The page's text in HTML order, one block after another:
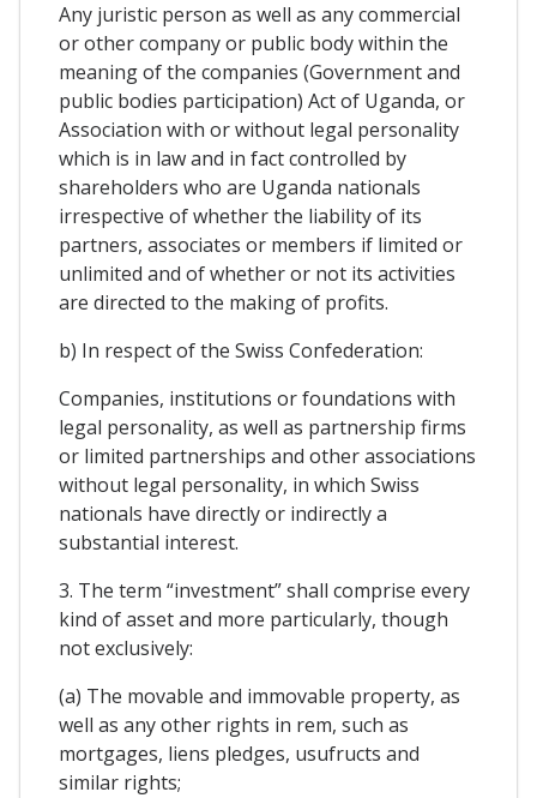
Any juristic person as well as any commercial
or other company or public body within the
meaning of the companies (Government and
public bodies participation) Act of Uganda, or
Association with or without legal personality
which is in law and in fact controlled by
shareholders who are Uganda nationals
irrespective of whether the liability of its
partners, associates or members if limited or
unlimited and of whether or not its activities
are directed to the making of profits.
b) In respect of the Swiss Confederation:
Companies, institutions or foundations with
legal personality, as well as partnership firms
or limited partnerships and other associations
without legal personality, in which Swiss
nationals have directly or indirectly a
substantial interest.
3. The term “investment” shall comprise every
kind of asset and more particularly, though
not exclusively:
(a) The movable and immovable property, as
well as any other rights in rem, such as
mortgages, liens pledges, usufructs and
similar rights;